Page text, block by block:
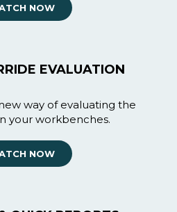
NOW
EVALUATION
way of evaluating the
your workbenches.
NOW